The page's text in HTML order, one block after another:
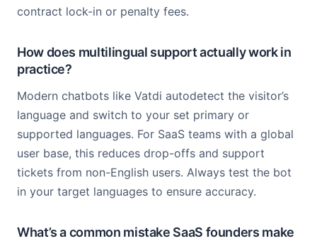
contract lock-in or penalty fees.
How does multilingual support actually work in
practice?
Modern chatbots like Vatdi autodetect the visitor’s
language and switch to your set primary or
supported languages. For SaaS teams with a global
user base, this reduces drop-offs and support
tickets from non-English users. Always test the bot
in your target languages to ensure accuracy.
What’s a common mistake SaaS founders make